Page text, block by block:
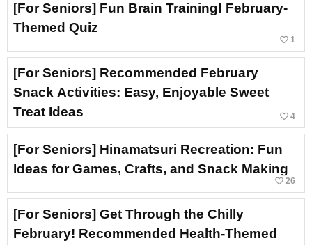
[For Seniors] Fun Brain Training! February-
Themed Quiz
favorite_border 1
[For Seniors] Recommended February
Snack Activities: Easy, Enjoyable Sweet
Treat Ideas
favorite_border 4
[For Seniors] Hinamatsuri Recreation: Fun
Ideas for Games, Crafts, and Snack Making
favorite_border 26
[For Seniors] Get Through the Chilly
February! Recommended Health-Themed